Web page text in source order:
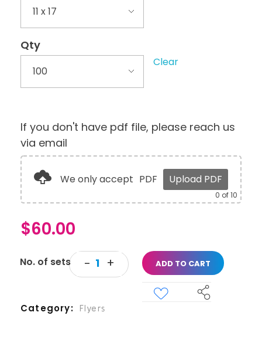
Qty
Clear
If you don't have pdf file, please reach us
via email
We only accept PDF Upload PDF
0 of 10
$60.00
ADD TO CART
Category Flyers